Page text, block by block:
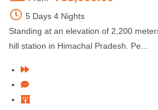
5 Days 4 Nights
Standing at an elevation of 2,200
hill station in Himachal Pradesh. Pe...